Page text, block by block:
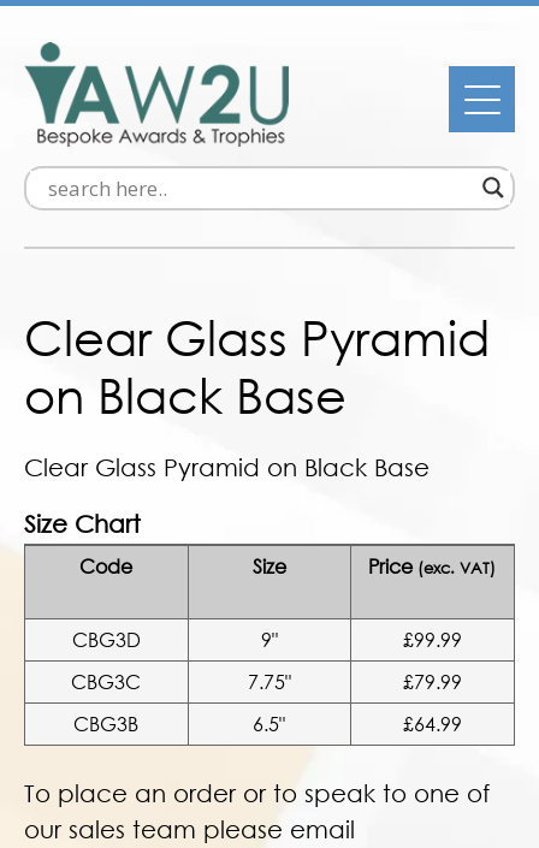
Clear Glass Pyramid
on Black Base
Clear Glass Pyramid on Black Base
Size Chart
Code Size Price (exc. VAT)
CBG3D 9"
£99.99
CBG3C
7.75"
£79.99
CBG3B
6.5" £64.99
To place an order or to speak to one of
our sales team please email